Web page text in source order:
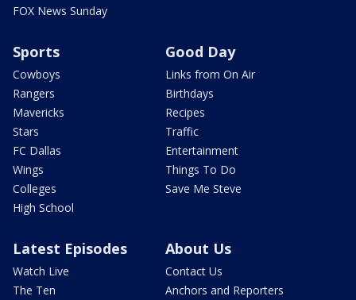
FOX News Sunday
Sports
Cowboys
Rangers
Mavericks
Stars
FC Dallas
Wings
Colleges
High School
Good Day
Links from On Air
Birthdays
Recipes
Traffic
Entertainment
Things To Do
Save Me Steve
Latest Episodes
Watch Live
The Ten
About Us
Contact Us
Anchors and Reporters